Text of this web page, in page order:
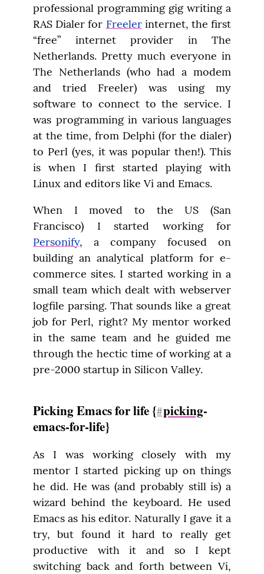
professional programming gig writing a
RAS Dialer for Freeler internet, the first
“free” internet provider in The
Netherlands. Pretty much everyone in
The Netherlands (who had a modem
and tried Freeler) was using my
software to connect to the service. I
was programming in various languages
at the time, from Delphi (for the dialer)
to Perl (yes, it was popular then!). This
is when I first started playing with
Linux and editors like Vi and Emacs.
When I moved to the US (San
Personify, a company focused on
building an analytical platform for e-
commerce sites. I started working in a
small team which dealt with webserver
logfile parsing. That sounds like a great
job for Perl, right? My mentor worked
in the same team and he guided me
through the hectic time of working at a
pre-2000 startup in Silicon Valley.
Picking Emacs for life {#picking-
emacs-for-life}
As I was working closely with my
mentor I started picking up on things
he did. He was (and probably still is) a
wizard behind the keyboard. He used
Emacs as his editor. Naturally I gave it a
try, but found it hard to really get
productive with it and so I kept
switching back and forth between Vi,